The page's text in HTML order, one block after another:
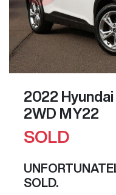
2022
2WD MY22
SOLD
SOLD.